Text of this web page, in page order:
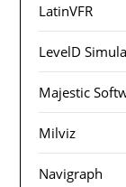
LatinVFR
LevelD
Majestic
Milviz
Navigraph